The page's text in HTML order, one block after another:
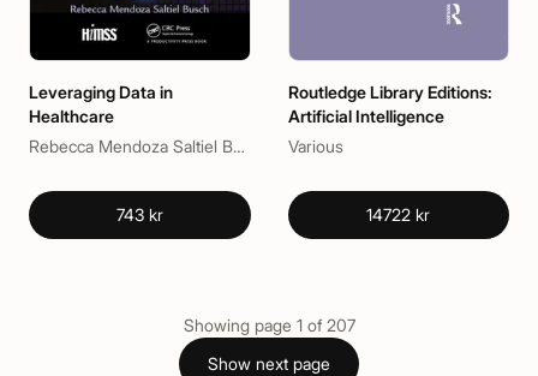
Leveraging Data in
Healthcare
Rebecca Mendoza Saltiel Busch
743 kr
Routledge Library Editions:
Artificial Intelligence
Various
14722 kr
Showing page 1 of 207
Show next page